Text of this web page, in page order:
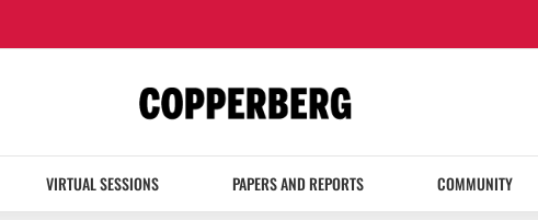
VIRTUAL SESSIONS PAPERS AND REPORTS COMMUNITY